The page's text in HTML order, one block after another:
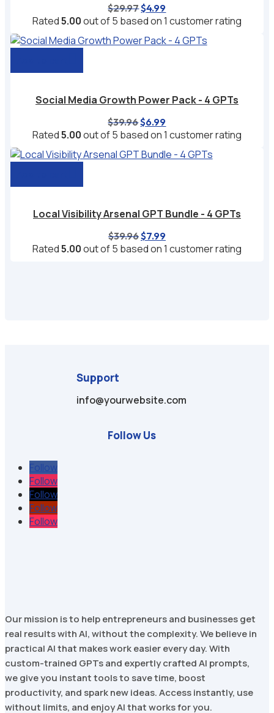
$29.97Original
price
$29.97.
$4.99
price
$4.99.
Rated5.00out of 5 based on1 customer rating
Social Media Growth Power Pack - 4 GPTs
$39.96Original
price
$39.96.
$6.99
price
$6.99.
Rated5.00out of 5 based on1 customer rating
Local Visibility Arsenal GPT Bundle - 4 GPTs
$39.96Original
price
$7.99Current
price
Rated5.00out of 5 based on1 customer rating
Support
info@yourwebsite.com
Follow Us
Follow
Follow
Follow
Follow
Follow
Our mission is to help entrepreneurs and businesses get
real results with AI, without the complexity. We believe in
practical AI that makes work easier every day. With
custom-trained GPTs and expertly crafted AI prompts,
we give you instant tools to save time, boost
productivity, and spark new ideas. Access instantly, use
without limits, and enjoy AI that works for you.